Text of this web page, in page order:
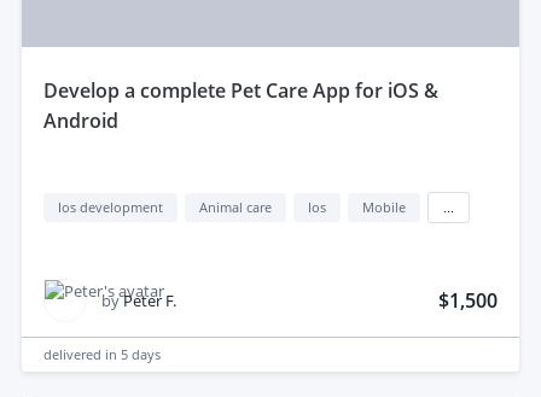
develop a complete Pet Care App for iOS &
Android
Ios development Animal care Ios Mobile
byPeter F. $1,500
delivered in 5 days